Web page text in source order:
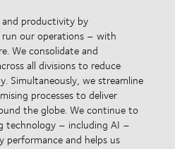
productivity by
our operations – with
We consolidate and
all divisions to reduce
Simultaneously, we streamline
processes to deliver
the globe. We continue to
technology – including AI –
and helps us